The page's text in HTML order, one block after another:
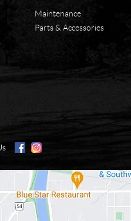
Maintenance
Parts & Accessories